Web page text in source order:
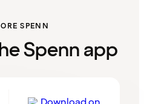
SPENN
Spenn app